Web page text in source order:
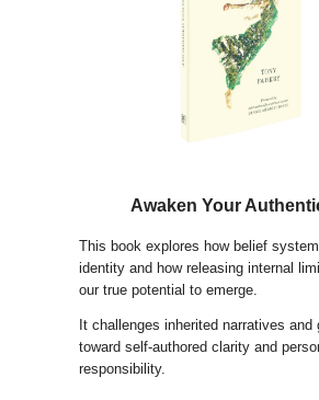
Awaken Your
This book explores how belief
identity and how releasing internal
our true potential to emerge.
It challenges inherited narratives and
toward self-authored clarity and
responsibility.